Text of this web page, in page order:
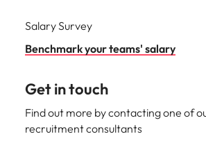
Salary Survey
Benchmark your teams' salary
Get in touch
Find out more by contacting one of
recruitment consultants